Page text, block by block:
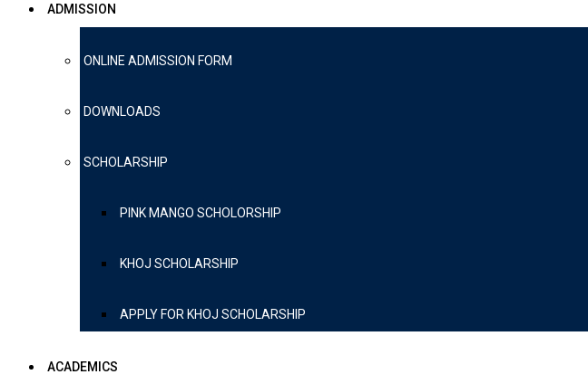
ADMISSION
ONLINE ADMISSION FORM
DOWNLOADS
SCHOLARSHIP
PINK MANGO SCHOLORSHIP
KHOJ SCHOLARSHIP
APPLY FOR KHOJ SCHOLARSHIP
ACADEMICS